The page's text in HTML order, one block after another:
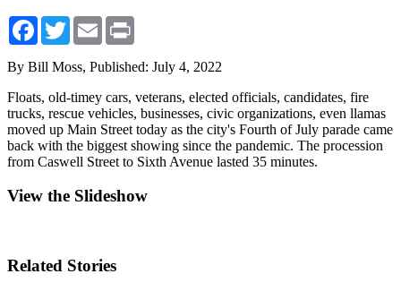
Facebook
TwitterEmail
By Bill Moss, Published: July 4, 2022
Floats, old-timey cars, veterans, elected officials, candidates, fire
trucks, rescue vehicles, businesses, civic organizations, even llamas
moved up Main Street today as the city's Fourth of July parade came
back with the biggest showing since the pandemic. The procession
from Caswell Street to Sixth Avenue lasted 35 minutes.
View the Slideshow
Related Stories